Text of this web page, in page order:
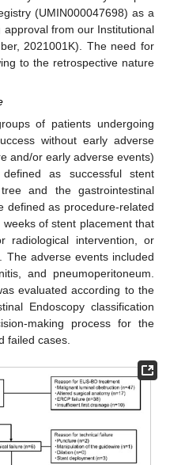
(UMIN000047698) as a
from our Institutional
2021001K). The need for
to the retrospective nature
of patients undergoing
without early adverse
and/or early adverse events)
as successful stent
and the gastrointestinal
defined as procedure-related
of stent placement that
radiological intervention, or
The adverse events included
and pneumoperitoneum.
evaluated according to the
Endoscopy classification
making process for the
failed cases.